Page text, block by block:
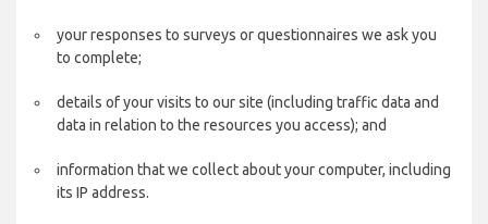
your responses to surveys or questionnaires we ask you
to complete;
details of your visits to our site (including traffic data and
data in relation to the resources you access); and
information that we collect about your computer, including
its IP address.